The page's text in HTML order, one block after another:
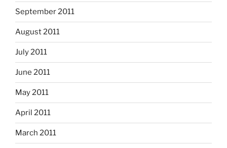
September 2011
August 2011
July 2011
June 2011
May 2011
April 2011
March 2011